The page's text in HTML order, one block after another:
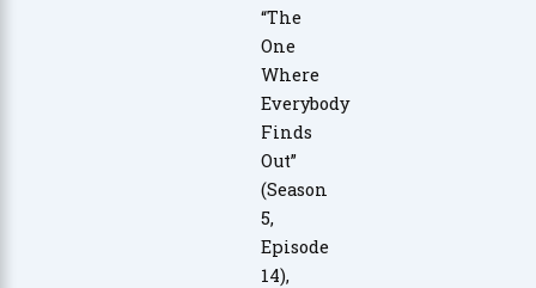
“The
One
Where
Everybody
Finds
Out”
(Season
5,
Episode
14),